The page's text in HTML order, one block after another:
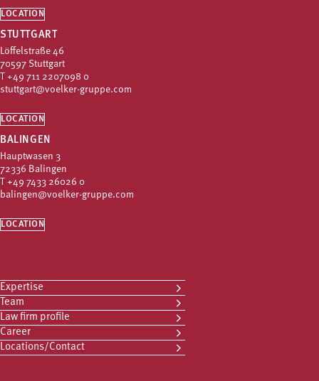
LOCATION
STUTTGART
Löffelstraße 46
70597 Stuttgart
T +49 711 2207098 0
stuttgart@voelker-gruppe.com
LOCATION
BALINGEN
Hauptwasen 3
72336 Balingen
T +49 7433 26026 0
balingen@voelker-gruppe.com
LOCATION
Expertise
Team
Law firm profile
Career
Locations/Contact